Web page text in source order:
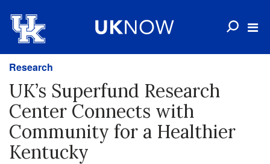
Research
UK’s Superfund Research
Center Connects with
Community for a Healthier
Kentucky